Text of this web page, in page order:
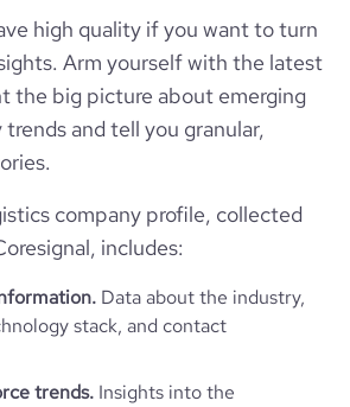
Transportation, Logistics, Supply Chain and
Storage
1994
UKR
Kiev, Kyiv City, Ukraine
*******
Grant - Ukrposhta
2022-12-16
social media
https://www.professional-
network.com/company/ukrposhta
https://www.financial-
19.87
& changes
15
high quality if you want to turn
Arm yourself with the latest
the big picture about emerging
and tell you granular,
company profile, collected
includes:
Data about the industry,
stack, and contact
trends. Insights into the